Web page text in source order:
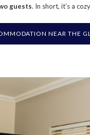
guests. In short, it’s a
NEAR THE